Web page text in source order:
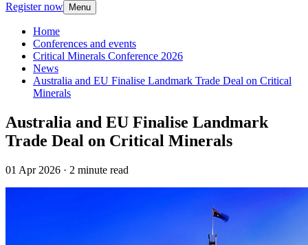
Register now Menu
Home
Conferences and events
Critical Minerals Conference 2026
News
Australia and EU Finalise Landmark Trade Deal on Critical
Minerals
Australia and EU Finalise Landmark
Trade Deal on Critical Minerals
01 Apr 2026 · 2 minute read